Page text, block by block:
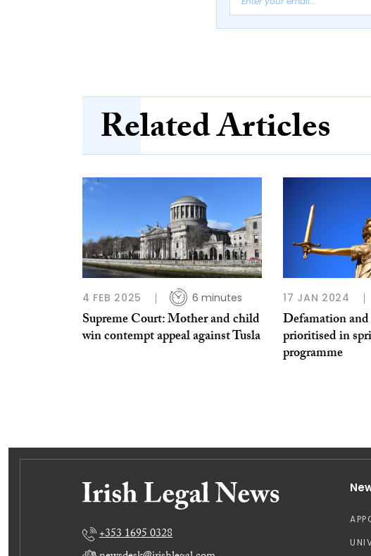
Related Articles
4 FEB 2025 6 minutes
Supreme Court: Mother and child
win contempt appeal against Tusla
17 JAN 2024
Defamation
prioritised in
programme
+353 1695 0328